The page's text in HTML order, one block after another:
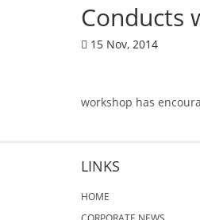
Conducts
15 Nov, 2014
workshop has
LINKS
HOME